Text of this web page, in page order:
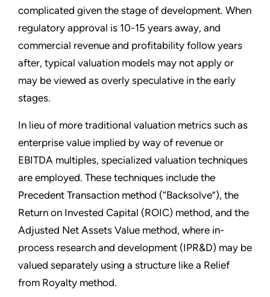
complicated given the stage of development. When
regulatory approval is 10-15 years away, and
commercial revenue and profitability follow years
after, typical valuation models may not apply or
may be viewed as overly speculative in the early
stages.
In lieu of more traditional valuation metrics such as
enterprise value implied by way of revenue or
EBITDA multiples, specialized valuation techniques
are employed. These techniques include the
Precedent Transaction method (“Backsolve”), the
Return on Invested Capital (ROIC) method, and the
Adjusted Net Assets Value method, where in-
process research and development (IPR&D) may be
valued separately using a structure like a Relief
from Royalty method.